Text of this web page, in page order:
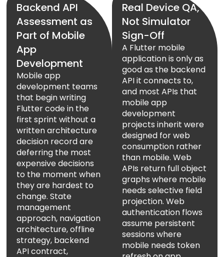
Backend API
Assessment as
Part of Mobile
App
Development
Mobile app
development teams
that begin writing
Flutter code in the
first sprint without a
written architecture
decision record are
deferring the most
expensive decisions
to the moment when
they are hardest to
change. State
management
approach, navigation
architecture, offline
strategy, backend
API contract,
Real Device QA,
Not Simulator
Sign-Off
A Flutter mobile
application is only as
good as the backend
API it connects to,
and most APIs that
mobile app
development
projects inherit were
designed for web
consumption rather
than mobile. Web
APIs return full object
graphs where mobile
needs selective field
projection. Web
authentication flows
assume persistent
sessions where
mobile needs token